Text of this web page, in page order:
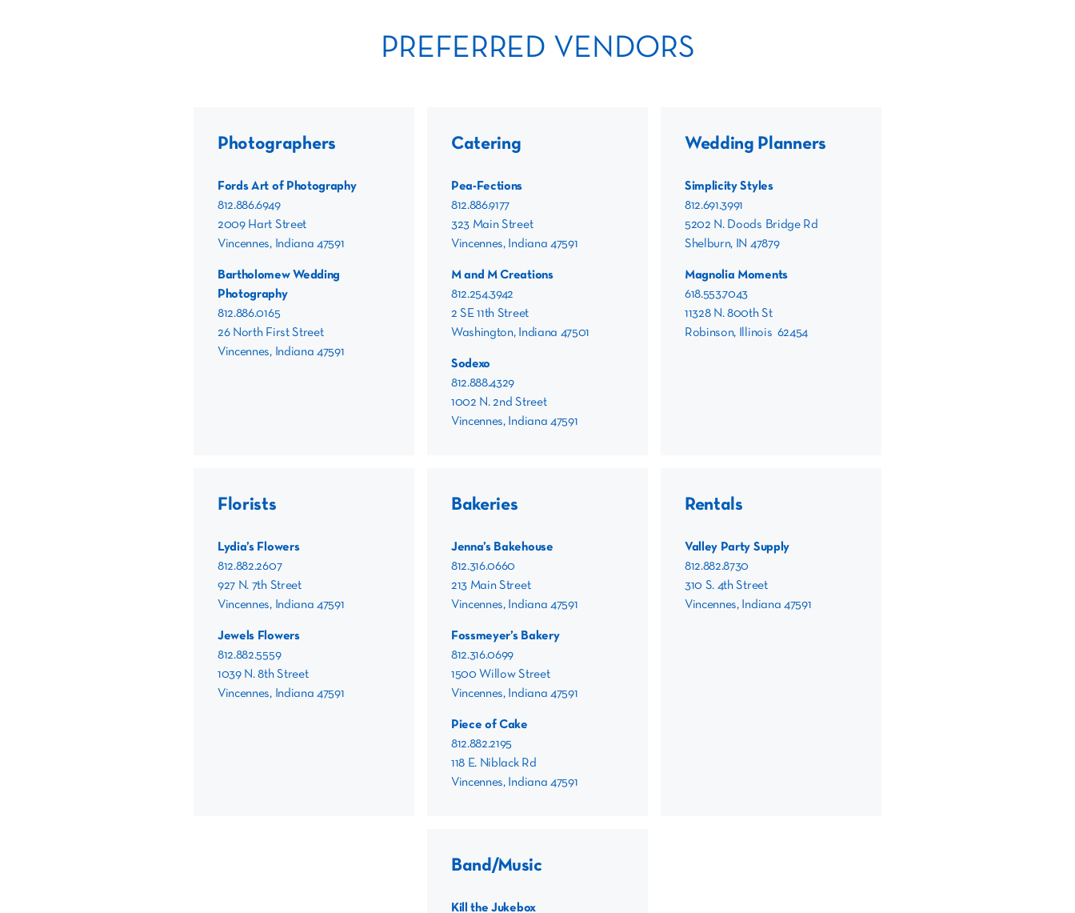
PREFERRED VENDORS
Photographers
Fords Art of Photography
812.886.6949
2009 Hart Street
Vincennes, Indiana 47591
Bartholomew Wedding
Photography
812.886.0165
26 North First Street
Vincennes, Indiana 47591
Catering
Pea-Fections
812.886.9177
323 Main Street
Vincennes, Indiana 47591
M and M Creations
812.254.3942
2 SE 11th Street
Washington, Indiana 47501
Sodexo
812.888.4329
1002 N. 2nd Street
Vincennes, Indiana 47591
Wedding Planners
Simplicity Styles
812.691.3991
5202 N. Doods Bridge Rd
Shelburn, IN 47879
Magnolia Moments
618.553.7043
11328 N. 800th St
Robinson, Illinois 62454
Florists
Lydia’s Flowers
812.882.2607
927 N. 7th Street
Vincennes, Indiana 47591
Jewels Flowers
812.882.5559
1039 N. 8th Street
Vincennes, Indiana 47591
Bakeries
Jenna’s Bakehouse
812.316.0660
213 Main Street
Vincennes, Indiana 47591
Fossmeyer’s Bakery
812.316.0699
1500 Willow Street
Vincennes, Indiana 47591
Piece of Cake
812.882.2195
118 E. Niblack Rd
Vincennes, Indiana 47591
Rentals
Valley Party Supply
812.882.8730
310 S. 4th Street
Vincennes, Indiana 47591
Band/Music
Kill the Jukebox